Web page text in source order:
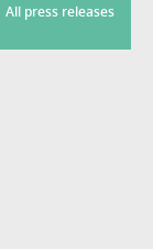
All press releases